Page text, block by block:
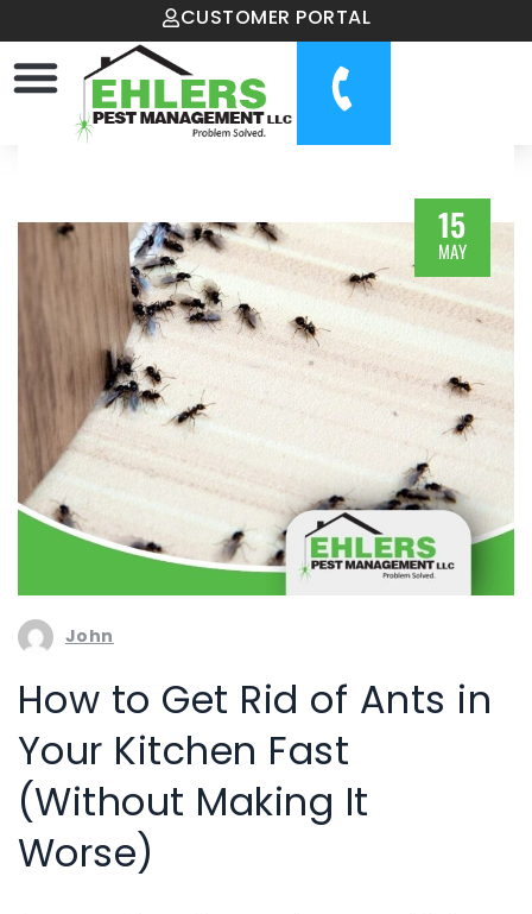
CUSTOMER PORTAL
15
MAY
John
How to Get Rid of Ants in
Your Kitchen Fast
(Without Making It
Worse)